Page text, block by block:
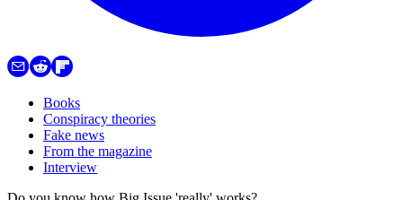
Books
Conspiracy theories
Fake news
From the magazine
Interview